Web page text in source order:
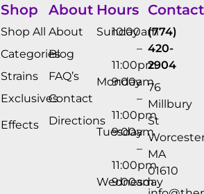
Shop
Shop All
Categories
Strains
Exclusives
Effects
About
About
Blog
FAQ’s
Contact
Directions
Hours
Sunday
10:00am
–
11:00pm
Monday
9:00am
–
11:00pm
Tuesday
9:00am
–
11:00pm
Wednesday
9:00am
Contact
(774)
420-
2904
76
Millbury
St
MA
01610